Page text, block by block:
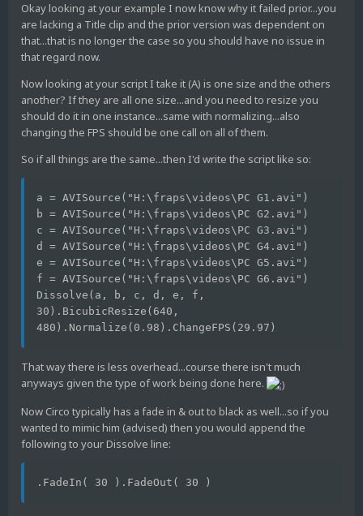
Okay looking at your example I now know why it failed prior...you
are lacking a Title clip and the prior version was dependent on
that...that is no longer the case so you should have no issue in
that regard now.
Now looking at your script I take it (A) is one size and the others
another? If they are all one size...and you need to resize you
should do it in one instance...same with normalizing...also
changing the FPS should be one call on all of them.
So if all things are the same...then I'd write the script like so:
a = AVISource("H:\fraps\videos\PC G1.avi")
b = AVISource("H:\fraps\videos\PC G2.avi")
c = AVISource("H:\fraps\videos\PC G3.avi")
d = AVISource("H:\fraps\videos\PC G4.avi")
e = AVISource("H:\fraps\videos\PC G5.avi")
f = AVISource("H:\fraps\videos\PC G6.avi")
Dissolve(a, b, c, d, e, f,
30).BicubicResize(640,
480).Normalize(0.98).ChangeFPS(29.97)
That way there is less overhead...course there isn't much
anyways given the type of work being done here.
Now Circo typically has a fade in & out to black as well...so if you
wanted to mimic him (advised) then you would append the
following to your Dissolve line:
.FadeIn( 30 ).FadeOut( 30 )